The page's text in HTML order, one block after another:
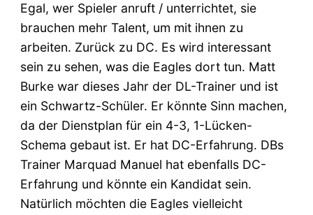
Egal, wer Spieler anruft / unterrichtet, sie
brauchen mehr Talent, um mit ihnen zu
arbeiten. Zurück zu DC. Es wird interessant
sein zu sehen, was die Eagles dort tun. Matt
Burke war dieses Jahr der DL-Trainer und ist
ein Schwartz-Schüler. Er könnte Sinn machen,
da der Dienstplan für ein 4-3, 1-Lücken-
Schema gebaut ist. Er hat DC-Erfahrung. DBs
Trainer Marquad Manuel hat ebenfalls DC-
Erfahrung und könnte ein Kandidat sein.
Natürlich möchten die Eagles vielleicht